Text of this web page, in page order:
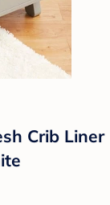
Crib Liner